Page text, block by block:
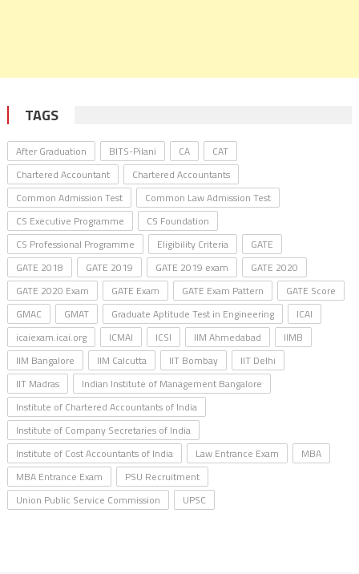
TAGS
After Graduation BITS-Pilani CA
CAT
Chartered Accountant
Chartered Accountants
Common Admission Test
Common Law Admission Test
CS Executive Programme
CS Foundation
CS Professional Programme
Eligibility Criteria
GATE
GATE 2018
GATE 2019 GATE 2019 exam
GATE 2020
GATE 2020 Exam
GATE Exam GATE Exam Pattern
GATE Score
GMAC
GMAT Graduate Aptitude Test in Engineering
ICAI
icaiexam.icai.org
ICMAI ICSI IIM Ahmedabad
IIMB
IIM Bangalore
IIM Calcutta IIT Bombay
IIT Delhi
IIT Madras
Indian Institute of Management Bangalore
Institute of Chartered Accountants of India
Institute of Company Secretaries of India
Institute of Cost Accountants of India
Law Entrance Exam
MBA
MBA Entrance Exam
PSU Recruitment
Union Public Service Commission
UPSC